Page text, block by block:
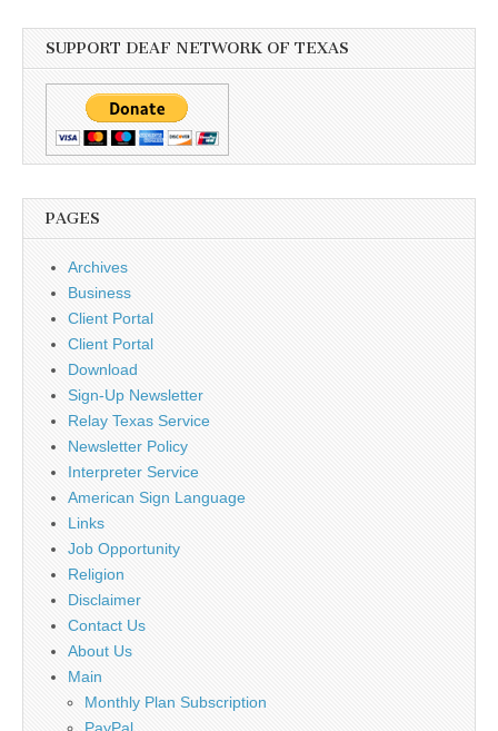
SUPPORT DEAF NETWORK OF TEXAS
PAGES
Archives
Business
Client Portal
Client Portal
Download
Sign-Up Newsletter
Relay Texas Service
Newsletter Policy
Interpreter Service
American Sign Language
Links
Job Opportunity
Religion
Disclaimer
Contact Us
About Us
Main
Monthly Plan Subscription